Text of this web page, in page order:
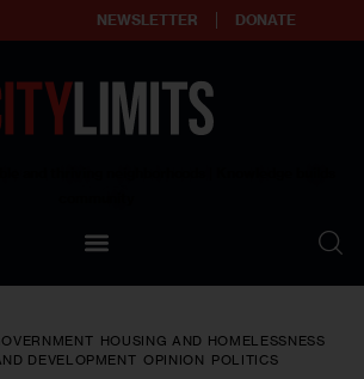
NEWSLETTER DONATE
Policy
HOUSING AND HOMELESSNESS
DEVELOPMENT OPINION POLITICS